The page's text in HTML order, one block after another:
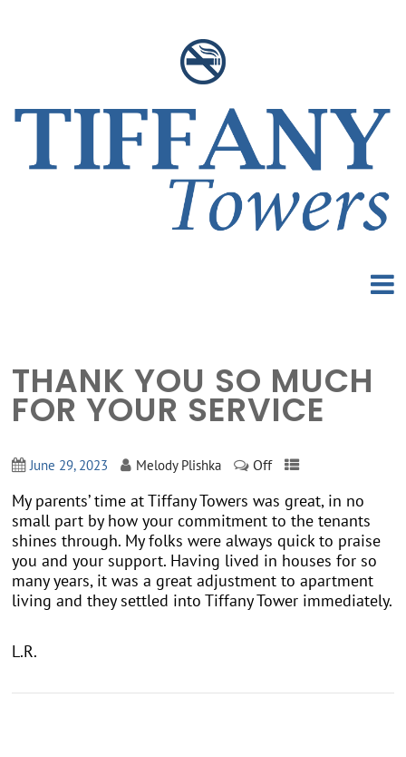
THANK YOU SO MUCH
FOR YOUR SERVICE
June 29, 2023 Melody Plishka Off
My parents’ time at Tiffany Towers was great, in no
small part by how your commitment to the tenants
shines through. My folks were always quick to praise
you and your support. Having lived in houses for so
many years, it was a great adjustment to apartment
living and they settled into Tiffany Tower immediately.
L.R.